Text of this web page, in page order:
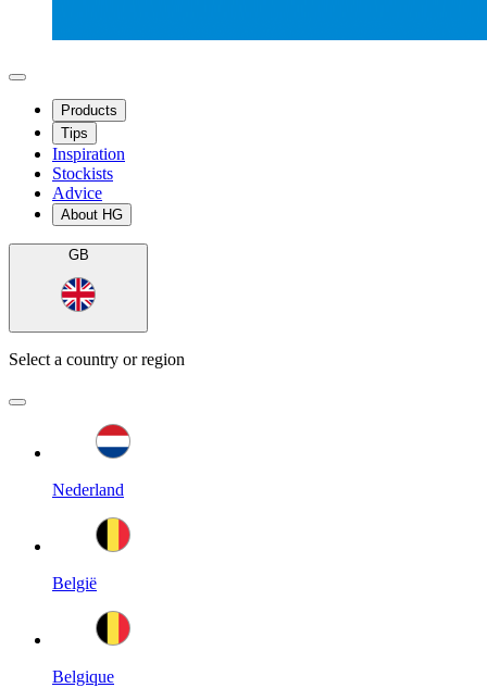
Products
Tips
Inspiration
Stockists
Advice
About HG
GB
Select a country or region
Nederland
België
Belgique